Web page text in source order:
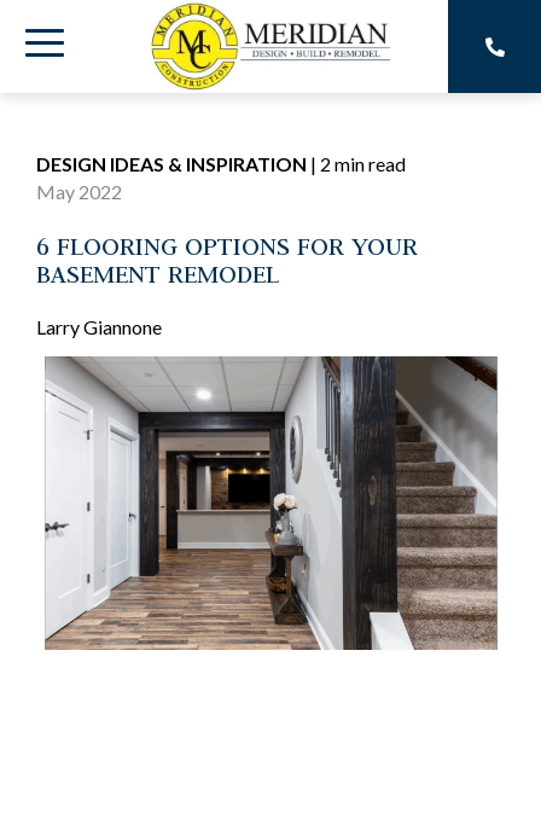
the
Toggle
DESIGN IDEAS & INSPIRATION | 2 min read
May 2022
6 FLOORING OPTIONS FOR YOUR
BASEMENT REMODEL
Larry Giannone